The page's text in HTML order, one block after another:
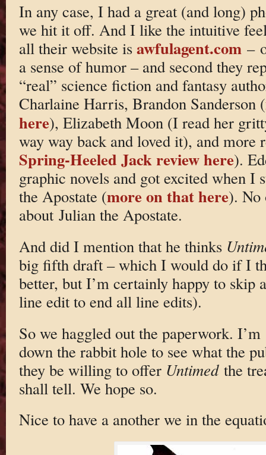
In any case, I had a great (and long)
we hit it off. And I like the intuitive
all their website is awfulagent.com–
a sense of humor – and second they
“real” science fiction and fantasy
Charlaine Harris, Brandon Sanderson (
here), Elizabeth Moon (I read her
way way back and loved it), and
Spring-Heeled Jack review here).
graphic novels and got excited when I
the Apostate (more on that here). No
about Julian the Apostate.
And did I mention that he thinks
big fifth draft – which I would do if I
better, but I’m certainly happy to skip
line edit to end all line edits).
So we haggled out the paperwork.
down the rabbit hole to see what the
they be willing to offer Untimedthe
shall tell. We hope so.
Nice to have a another we in the